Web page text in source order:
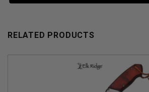
RELATED PRODUCTS